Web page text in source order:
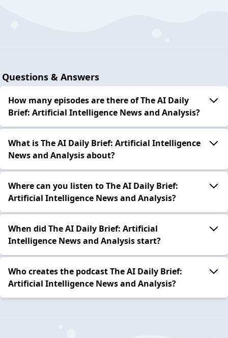
Questions & Answers
How many episodes are there of The AI Daily
Brief: Artificial Intelligence News and Analysis?
What is The AI Daily Brief: Artificial Intelligence
News and Analysis about?
Where can you listen to The AI Daily Brief:
Artificial Intelligence News and Analysis?
When did The AI Daily Brief: Artificial
Intelligence News and Analysis start?
Who creates the podcast The AI Daily Brief:
Artificial Intelligence News and Analysis?